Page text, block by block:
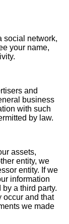
social network,
your name,
and
business
with such
by law.
assets,
entity, we
entity. If we
information
a third party.
occur and that
we made